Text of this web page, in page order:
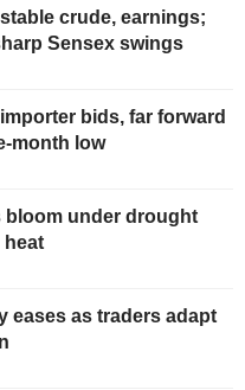
crude, earnings;
Sensex swings
bids, far forward
month low
bloom under drought
heat
eases as traders adapt